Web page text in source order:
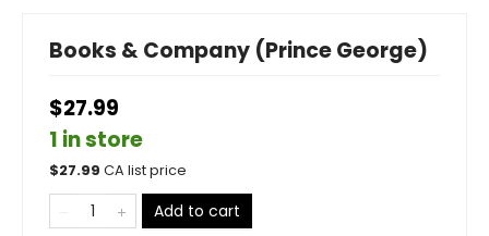
Books & Company (Prince George)
$27.99
1 in store
$27.99 CA list price
Add to cart